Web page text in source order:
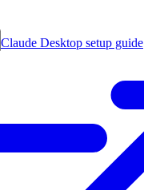
Claude Desktop setup guide